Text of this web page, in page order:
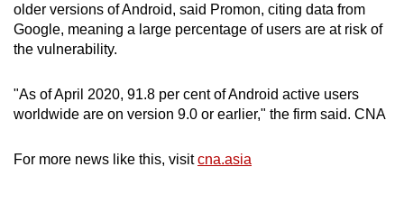
older versions of Android, said Promon, citing data from
Google, meaning a large percentage of users are at risk of
the vulnerability.
"As of April 2020, 91.8 per cent of Android active users
worldwide are on version 9.0 or earlier," the firm said. CNA
For more news like this, visitcna.asia